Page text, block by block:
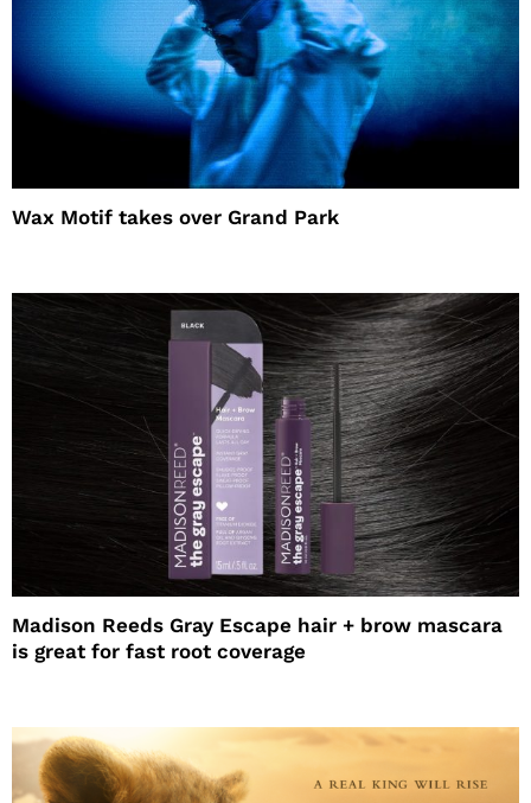
Wax Motif takes over Grand Park
Madison Reeds Gray Escape hair + brow mascara
is great for fast root coverage